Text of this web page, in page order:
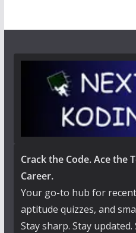
Crack the Code. Ace the
Career.
Your go-to hub for
aptitude quizzes, and
Stay sharp. Stay updated.